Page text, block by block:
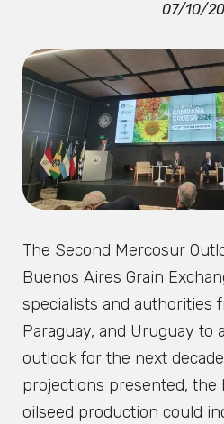
07/10/
The Second Mercosur
Buenos Aires Grain
specialists and authorities
Paraguay, and Uruguay to
outlook for the next
projections presented, the
oilseed production could